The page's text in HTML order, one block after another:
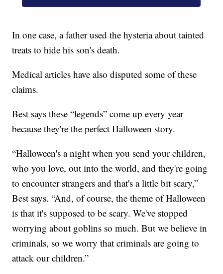
In one case, a father used the hysteria about tainted
treats to hide his son's death.
Medical articles have also disputed some of these
claims.
Best says these “legends” come up every year
because they're the perfect Halloween story.
“Halloween's a night when you send your children,
who you love, out into the world, and they're going
to encounter strangers and that's a little bit scary,”
Best says. “And, of course, the theme of Halloween
is that it's supposed to be scary. We've stopped
worrying about goblins so much. But we believe in
criminals, so we worry that criminals are going to
attack our children.”